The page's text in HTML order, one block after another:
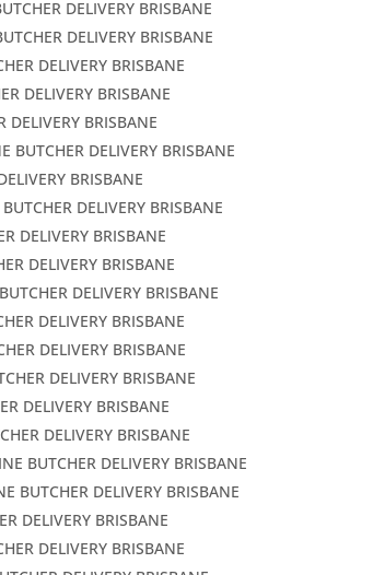
DELIVERY BRISBANE
DELIVERY BRISBANE
DELIVERY BRISBANE
DELIVERY BRISBANE
BRISBANE
BUTCHER DELIVERY BRISBANE
BRISBANE
DELIVERY BRISBANE
DELIVERY BRISBANE
DELIVERY BRISBANE
DELIVERY BRISBANE
DELIVERY BRISBANE
DELIVERY BRISBANE
DELIVERY BRISBANE
DELIVERY BRISBANE
DELIVERY BRISBANE
BUTCHER DELIVERY BRISBANE
BUTCHER DELIVERY BRISBANE
DELIVERY BRISBANE
DELIVERY BRISBANE